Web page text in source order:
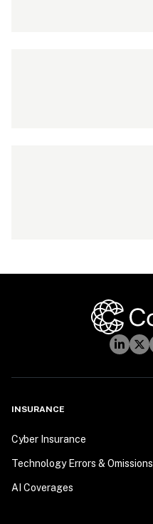
INSURANCE
Cyber Insurance
Technology Errors & Omissions
AI Coverages